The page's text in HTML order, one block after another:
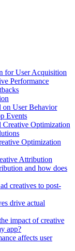
for User Acquisition
Performance
on User Behavior
Events
Creative Optimization
Optimization
Attribution
and how does
creatives to post-
drive actual
impact of creative
app?
affects user